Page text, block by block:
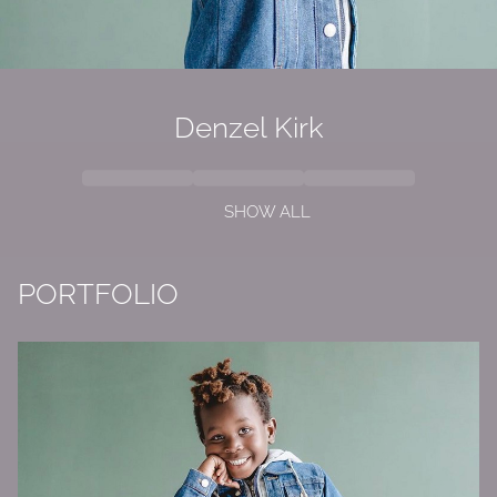
Denzel Kirk
SHOW ALL
PORTFOLIO